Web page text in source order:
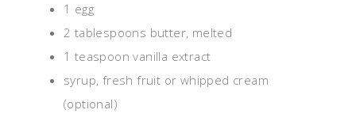
1 egg
2 tablespoons butter, melted
1 teaspoon vanilla extract
syrup, fresh fruit or whipped cream
(optional)